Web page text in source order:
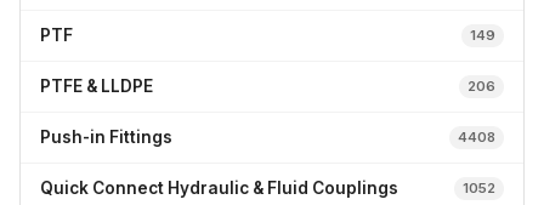
PTF 149
PTFE & LLDPE 206
Push-in Fittings 4408
Quick Connect Hydraulic & Fluid Couplings 1052